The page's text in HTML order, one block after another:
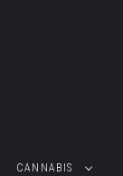
CANNABIS